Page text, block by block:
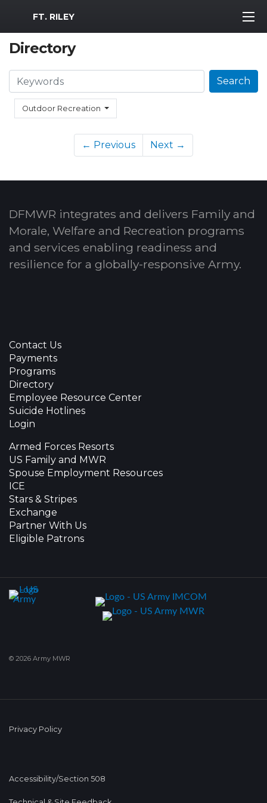
MWR Logo
FT. RILEY
Directory
Outdoor Recreation
Search Search
← Previous Next →
DFMWR integrates and delivers Family and
Morale, Welfare and Recreation programs
and services enabling readiness and
resilience for a globally-responsive Army.
Contact Us
Payments
Programs
Directory
Employee Resource Center
Suicide Hotlines
Login
Armed Forces Resorts
US Family and MWR
Spouse Employment Resources
ICE
Stars & Stripes
Exchange
Partner With Us
Eligible Patrons
© 2026 Army MWR
Privacy Policy
Accessibility/Section 508